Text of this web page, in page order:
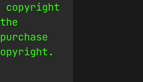
copyright